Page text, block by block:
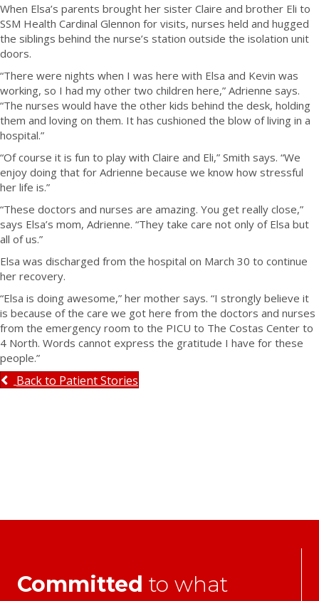
When Elsa’s parents brought her sister Claire and brother Eli to
SSM Health Cardinal Glennon for visits, nurses held and hugged
the siblings behind the nurse’s station outside the isolation unit
doors.
“There were nights when I was here with Elsa and Kevin was
working, so I had my other two children here,” Adrienne says.
“The nurses would have the other kids behind the desk, holding
them and loving on them. It has cushioned the blow of living in a
hospital.”
“Of course it is fun to play with Claire and Eli,” Smith says. “We
enjoy doing that for Adrienne because we know how stressful
her life is.”
“These doctors and nurses are amazing. You get really close,”
says Elsa’s mom, Adrienne. “They take care not only of Elsa but
all of us.”
Elsa was discharged from the hospital on March 30 to continue
her recovery.
“Elsa is doing awesome,” her mother says. “I strongly believe it
is because of the care we got here from the doctors and nurses
from the emergency room to the PICU to The Costas Center to
4 North. Words cannot express the gratitude I have for these
people.”
Back to Patient Stories
Committed to what